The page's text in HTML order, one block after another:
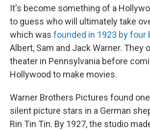
It's become something of a
to guess who will ultimately take
which was founded in 1923 by four
Albert, Sam and Jack Warner. They
theater in Pennsylvania before
Hollywood to make movies.
Warner Brothers Pictures found
silent picture stars in a German
Rin Tin Tin. By 1927, the studio